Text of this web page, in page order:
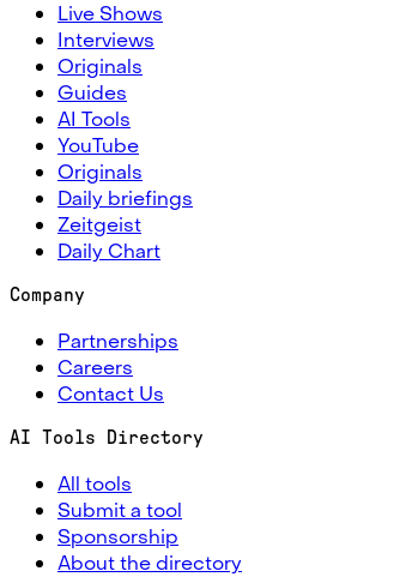
Live Shows
Interviews
Originals
Guides
AI Tools
YouTube
Originals
Daily briefings
Zeitgeist
Daily Chart
Company
Partnerships
Careers
Contact Us
AI Tools Directory
All tools
Submit a tool
Sponsorship
About the directory